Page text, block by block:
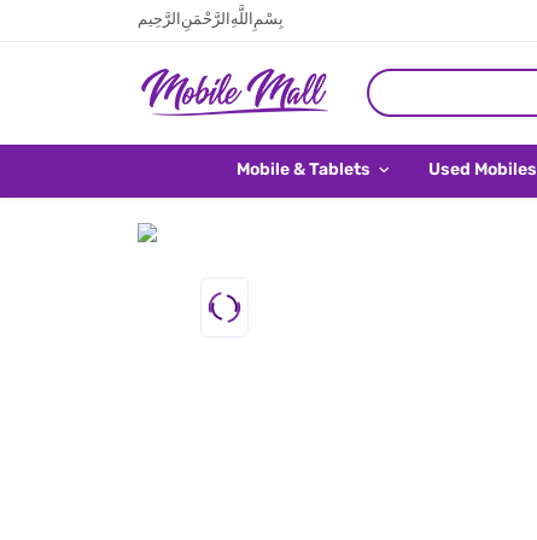
بِسْمِ اللَّهِ الرَّحْمَنِ الرَّحِيم
Mobile & Tablets Used Mobiles